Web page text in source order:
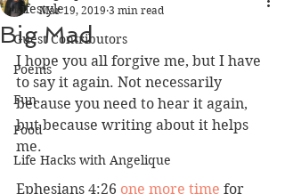
Lifestyle
Guest Contributors
Poems
Fun
Food
Life Hacks with Angelique
Big Mad
Mar 19, 2019 3 min read
I hope you all forgive me, but I have
to say it again. Not necessarily
because you need to hear it again,
but because writing about it helps
me.
Ephesians 4:26 one more time for